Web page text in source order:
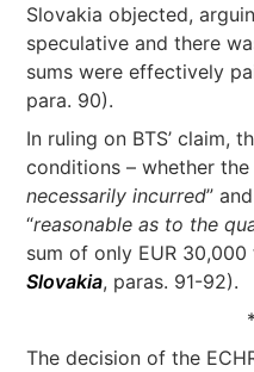
Slovakia objected,
speculative and there
sums were effectively
para. 90).
In ruling on BTS’ claim,
conditions – whether the
necessarily incurred”
“reasonable as to the
sum of only EUR 30,000
Slovakia, paras. 91-92).
The decision of the